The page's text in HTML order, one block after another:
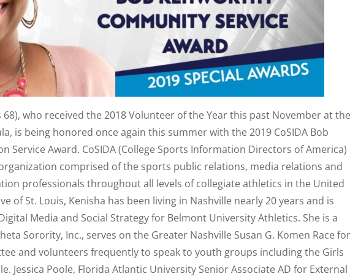
68), who received the 2018 Volunteer of the Year this past November at the
is being honored once again this summer with the 2019 CoSIDA Bob
Service Award. CoSIDA (College Sports Information Directors of America)
comprised of the sports public relations, media relations and
professionals throughout all levels of collegiate athletics in the United
of St. Louis, Kenisha has been living in Nashville nearly 20 years and is
Media and Social Strategy for Belmont University Athletics. She is a
Sorority, Inc., serves on the Greater Nashville Susan G. Komen Race for
and volunteers frequently to speak to youth groups including the Girls
Jessica Poole, Florida Atlantic University Senior Associate AD for External